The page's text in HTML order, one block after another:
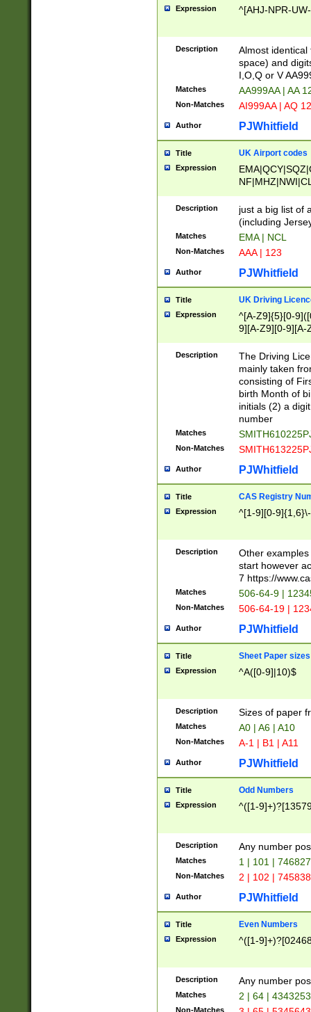
Expression ^[AHJ-NPR-
Description
Almost
space) and
I,O,Q or V
Matches AA999AA | AA
Non-Matches AI999AA | AQ
Author PJWhitfield
Title UK Airport codes
Expression
Description
just a big list of
(including
Matches EMA | NCL
Non-Matches AAA | 123
Author PJWhitfield
Title UK Driving
Expression
^[A-Z9]{5}[0-
9][A-Z9][0-9][A-
Description
The Driving
mainly taken
consisting of
birth Month of
initials (2) a
number
Matches
Non-Matches
Author PJWhitfield
Title CAS Registry
Expression ^[1-9][0-
Description
Other
start however
7 https://
Matches 506-64-9 |
Non-Matches 506-64-19 |
Author PJWhitfield
Title Sheet Paper sizes
Expression ^A([0-9]|10)$
Description Sizes of paper
Matches A0 | A6 | A10
Non-Matches A-1 | B1 | A11
Author PJWhitfield
Title Odd Numbers
Expression ^([1-
Description Any number
Matches 1 | 101 |
Non-Matches 2 | 102 |
Author PJWhitfield
Title Even Numbers
Expression ^([1-
Description Any number
Matches 2 | 64 |
Non-Matches